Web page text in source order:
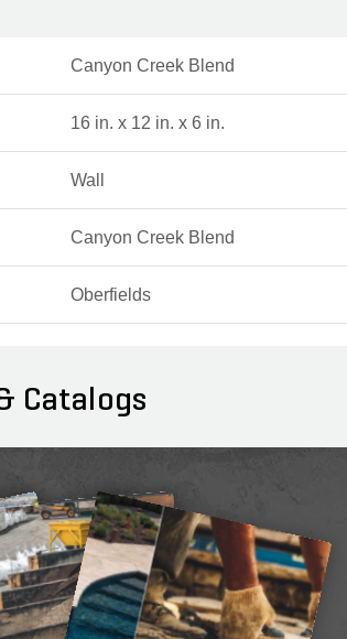
Canyon Creek Blend
16 in. x 12 in. x 6 in.
Wall
Canyon Creek Blend
Oberfields
Catalogs